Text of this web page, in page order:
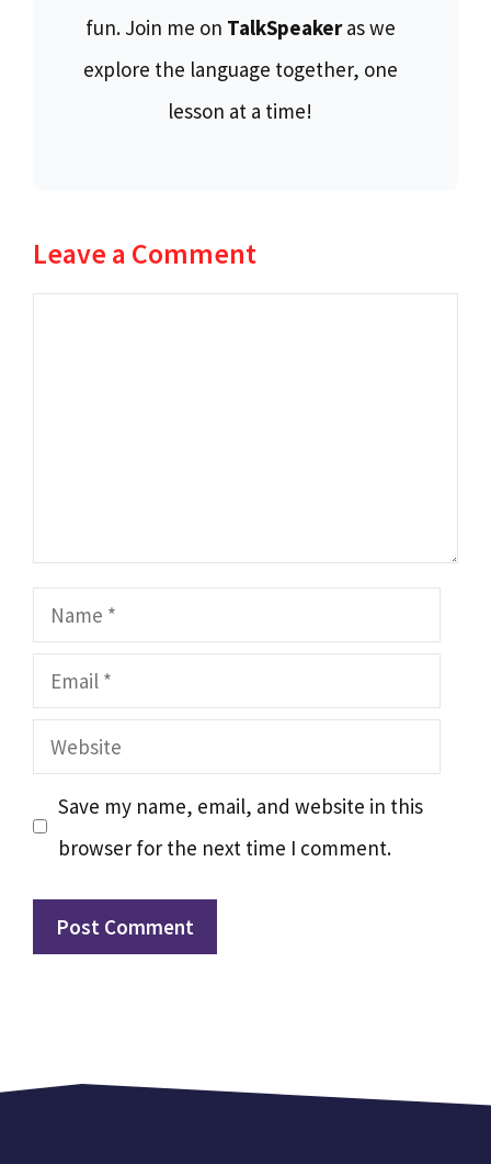
fun. Join me on TalkSpeakeras we
explore the language together, one
lesson at a time!
Leave a Comment
Name
Email
Website
Save my name, email, and website in this
browser for the next time I comment.